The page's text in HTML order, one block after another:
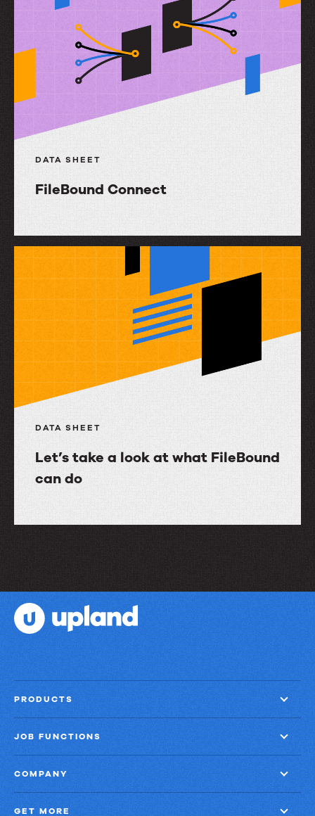
Forms
Portal
DATA SHEET
FileBound Connect
Connect
DATA SHEET
Let’s take a look at what FileBound
can do
at
what
FileBound
do
PRODUCTS
JOB FUNCTIONS
COMPANY
GET MORE